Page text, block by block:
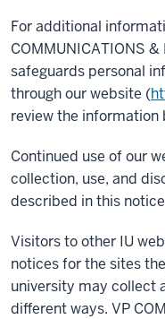
For additional
COMMUNICATIONS
safeguards personal
through our website (
review the information
Continued use of our
collection, use, and
described in this
Visitors to other IU
notices for the sites
university may collect
different ways. VP